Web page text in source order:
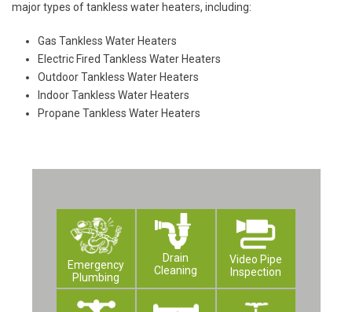
major types of tankless water heaters, including:
Gas Tankless Water Heaters
Electric Fired Tankless Water Heaters
Outdoor Tankless Water Heaters
Indoor Tankless Water Heaters
Propane Tankless Water Heaters
Emergency
Plumbing
Drain
Cleaning
Video Pipe
Inspection